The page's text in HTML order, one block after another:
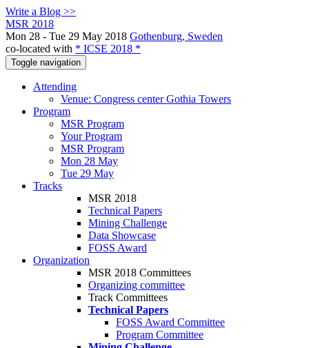
Write a Blog >>
MSR 2018
Mon 28 - Tue 29 May 2018 Gothenburg, Sweden
co-located with * ICSE 2018 *
Toggle navigation
Attending
Venue: Congress center Gothia Towers
Program
MSR Program
Your Program
MSR Program
Mon 28 May
Tue 29 May
Tracks
MSR 2018
Technical Papers
Mining Challenge
Data Showcase
FOSS Award
Organization
MSR 2018 Committees
Organizing committee
Track Committees
Technical Papers
FOSS Award Committee
Program Committee